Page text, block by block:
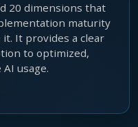
20 dimensions that
maturity
It provides a clear
to optimized,
usage.